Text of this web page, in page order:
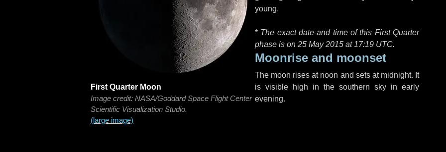
First Quarter Moon
Image credit: NASA/Goddard Space Flight Center
Scientific Visualization Studio.
(large image)
young.
* The exact date and time of this First Quarter
phase is on 25 May 2015 at 17:19 UTC.
Moonrise and moonset
The moon rises at noon and sets at midnight. It
is visible high in the southern sky in early
evening.